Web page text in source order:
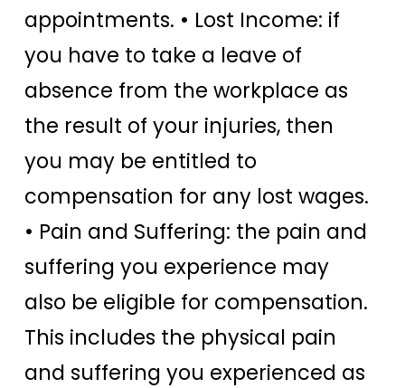
appointments. • Lost Income: if
you have to take a leave of
absence from the workplace as
the result of your injuries, then
you may be entitled to
compensation for any lost wages.
• Pain and Suffering: the pain and
suffering you experience may
also be eligible for compensation.
This includes the physical pain
and suffering you experienced as